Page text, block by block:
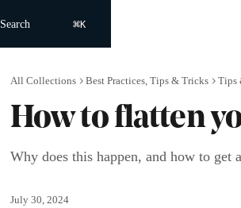
Search ⌘K
All Collections Best Practices, Tips & Tricks Tips
How to flatten
Why does this happen, and how to get
July 30, 2024